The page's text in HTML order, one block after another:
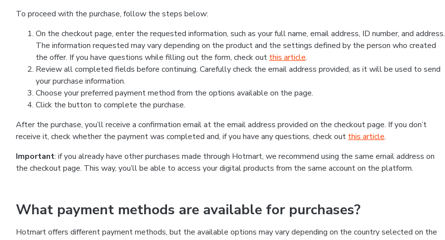
To proceed with the purchase, follow the steps below:
On the checkout page, enter the requested information, such as your full name, email address, ID number, and address.
The information requested may vary depending on the product and the settings defined by the person who created
the offer. If you have questions while filling out the form, check out this article.
Review all completed fields before continuing. Carefully check the email address provided, as it will be used to send
your purchase information.
Choose your preferred payment method from the options available on the page.
Click the button to complete the purchase.
After the purchase, you’ll receive a confirmation email at the email address provided on the checkout page. If you don’t
receive it, check whether the payment was completed and, if you have any questions, check out this article.
Important: if you already have other purchases made through Hotmart, we recommend using the same email address on
the checkout page. This way, you’ll be able to access your digital products from the same account on the platform.
What payment methods are available for purchases?
Hotmart offers different payment methods, but the available options may vary depending on the country selected on the